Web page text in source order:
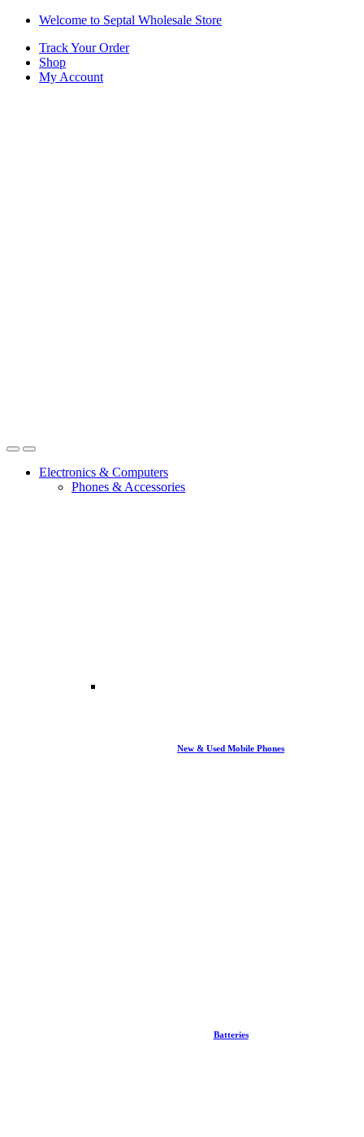
Skip
navigation
Skip
content
Welcome to Septal Wholesale Store
Track Your Order
Shop
My Account
OpenClose
Electronics & Computers
Phones & Accessories
New & Used Mobile Phones
Batteries